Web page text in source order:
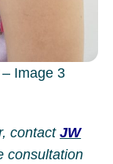
Image 3
contactJW
consultation